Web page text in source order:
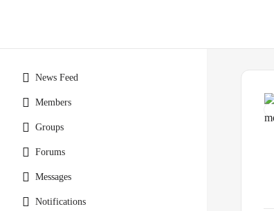
News Feed
Members
Groups
Forums
Messages
Notifications